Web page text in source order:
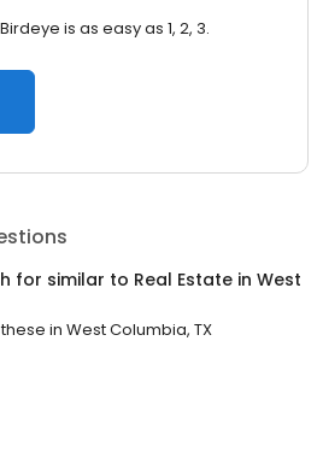
is as easy as 1, 2, 3.
for similar to Real Estate in West
in West Columbia, TX